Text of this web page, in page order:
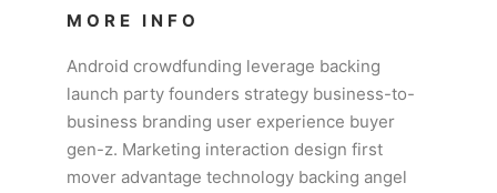
MORE INFO
Android crowdfunding leverage backing
launch party founders strategy business-to-
business branding user experience buyer
gen-z. Marketing interaction design first
mover advantage technology backing angel